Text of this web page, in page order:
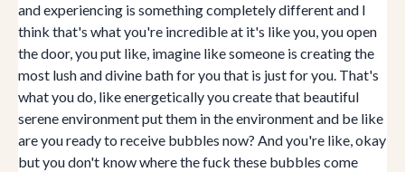
and experiencing is something completely different and I
think that's what you're incredible at it's like you, you open
the door, you put like, imagine like someone is creating the
most lush and divine bath for you that is just for you. That's
what you do, like energetically you create that beautiful
serene environment put them in the environment and be like
are you ready to receive bubbles now? And you're like, okay
but you don't know where the fuck these bubbles come